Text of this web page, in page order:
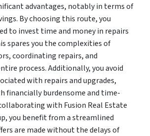
advantages, notably in terms of
By choosing this route, you
to invest time and money in repairs
spares you the complexities of
coordinating repairs, and
process. Additionally, you avoid
with repairs and upgrades,
financially burdensome and time-
with Fusion Real Estate
you benefit from a streamlined
are made without the delays of